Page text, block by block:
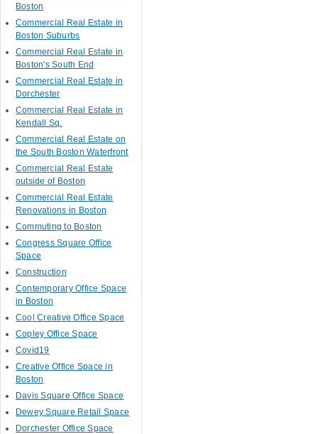
Boston
Commercial Real Estate in
Boston Suburbs
Commercial Real Estate in
Boston's South End
Commercial Real Estate in
Dorchester
Commercial Real Estate in
Kendall Sq.
Commercial Real Estate on
the South Boston Waterfront
Commercial Real Estate
outside of Boston
Commercial Real Estate
Renovations in Boston
Commuting to Boston
Congress Square Office
Space
Construction
Contemporary Office Space
in Boston
Cool Creative Office Space
Copley Office Space
Covid19
Creative Office Space in
Boston
Davis Square Office Space
Dewey Square Retail Space
Dorchester Office Space